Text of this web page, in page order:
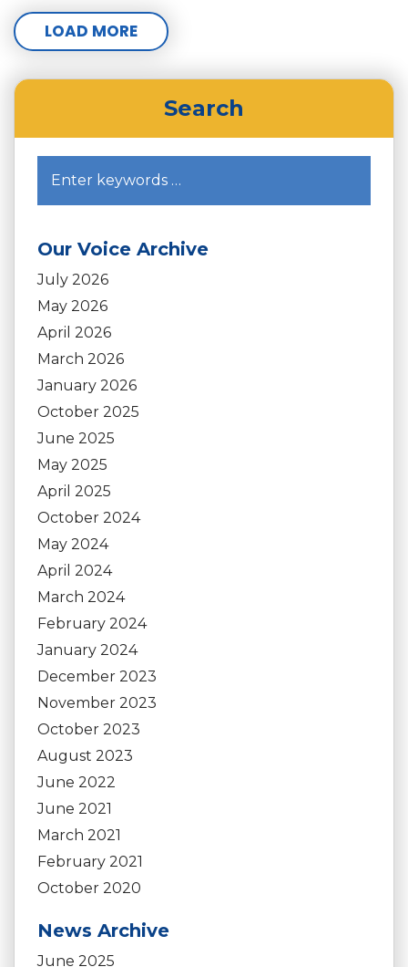
LOAD MORE
Search
Our Voice Archive
July 2026
May 2026
April 2026
March 2026
January 2026
October 2025
June 2025
May 2025
April 2025
October 2024
May 2024
April 2024
March 2024
February 2024
January 2024
December 2023
November 2023
October 2023
August 2023
June 2022
June 2021
March 2021
February 2021
October 2020
News Archive
June 2025